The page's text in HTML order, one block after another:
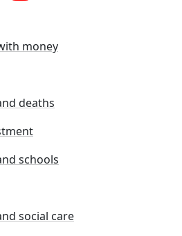
money
deaths
schools
social care